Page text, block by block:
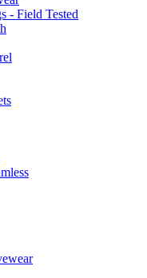
- Field Tested